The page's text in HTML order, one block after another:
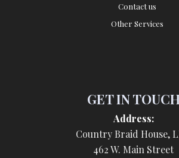
Contact us
Other Services
GET IN
Address:
Country Braid House,
462 W. Main Street